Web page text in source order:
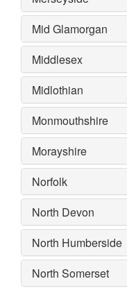
Mid Glamorgan
Middlesex
Midlothian
Monmouthshire
Morayshire
Norfolk
North Devon
North Humberside
North Somerset